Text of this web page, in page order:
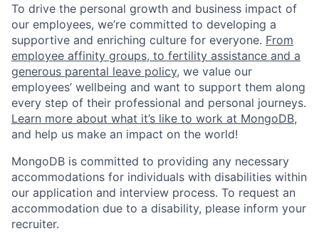
To drive the personal growth and business impact of
our employees, we’re committed to developing a
supportive and enriching culture for everyone. From
employee affinity groups, to fertility assistance and a
generous parental leave policy, we value our
employees’ wellbeing and want to support them along
every step of their professional and personal journeys.
Learn more about what it’s like to work at MongoDB,
and help us make an impact on the world!
MongoDB is committed to providing any necessary
accommodations for individuals with disabilities within
our application and interview process. To request an
accommodation due to a disability, please inform your
recruiter.